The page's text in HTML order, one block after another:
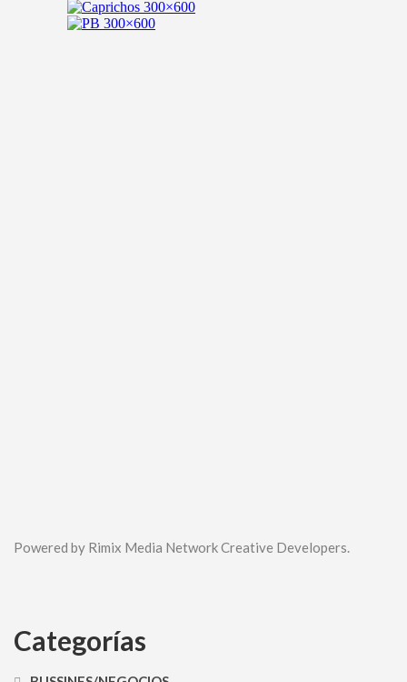
Powered by Rimix Media Network Creative Developers.
Categorías